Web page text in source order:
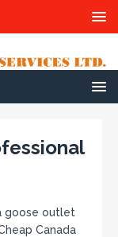
goose outlet
Canada